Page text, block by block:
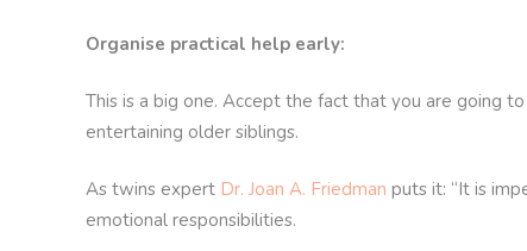
Organise practical help early:
This is a big one. Accept the fact that you are going
entertaining older siblings.
As twins expert Dr. Joan A. Friedman puts it: “It is
emotional responsibilities.